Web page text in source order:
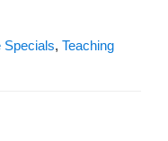
Specials, Teaching